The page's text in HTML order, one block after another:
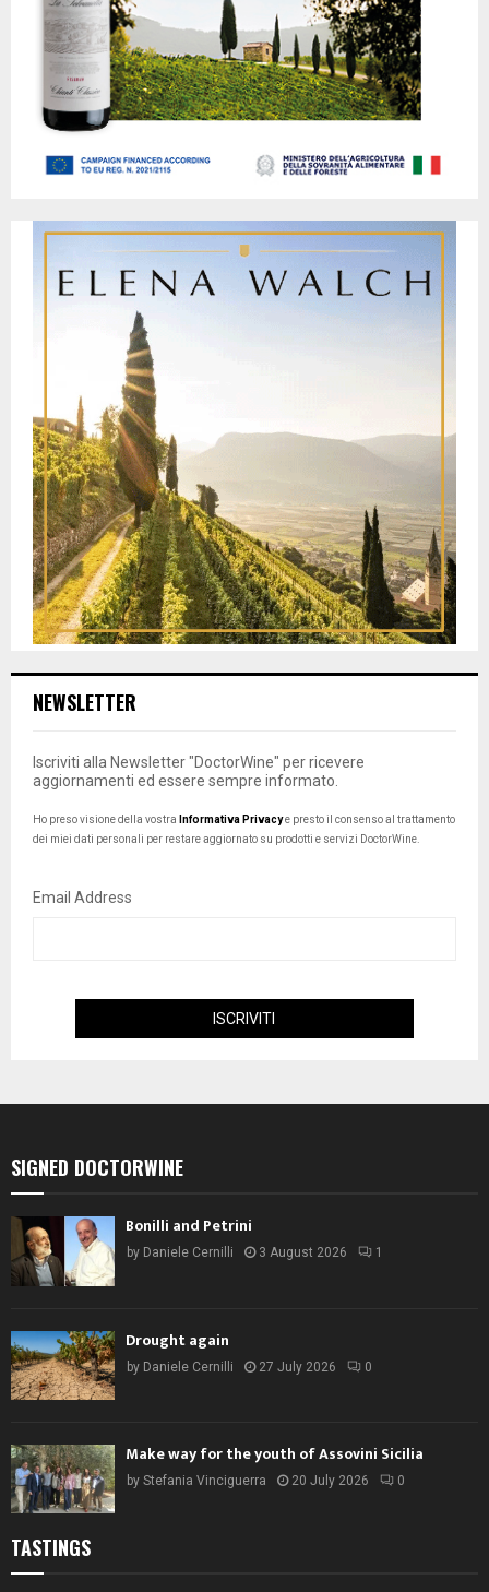
NEWSLETTER
Iscriviti alla Newsletter "DoctorWine" per ricevere
aggiornamenti ed essere sempre informato.
Ho preso visione della vostra Informativa Privacye presto il consenso al trattamento
dei miei dati personali per restare aggiornato su prodotti e servizi DoctorWine.
Email Address
SIGNED DOCTORWINE
Bonilli and Petrini
by Daniele Cernilli 3 August 2026 1
Drought again
by Daniele Cernilli 27 July 2026 0
Make way for the youth of Assovini Sicilia
by Stefania Vinciguerra 20 July 2026 0
TASTINGS